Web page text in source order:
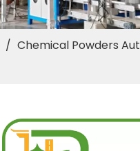
/ Chemical Powders